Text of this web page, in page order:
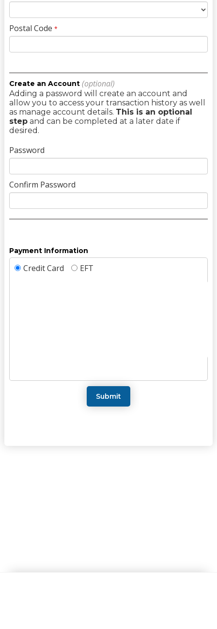
Postal Code *
Create an Account (optional)
Adding a password will create an account and
allow you to access your transaction history as well
as manage account details. This is an optional
stepand can be completed at a later date if
desired.
Password
Confirm Password
Payment Information
Credit Card EFT
Submit